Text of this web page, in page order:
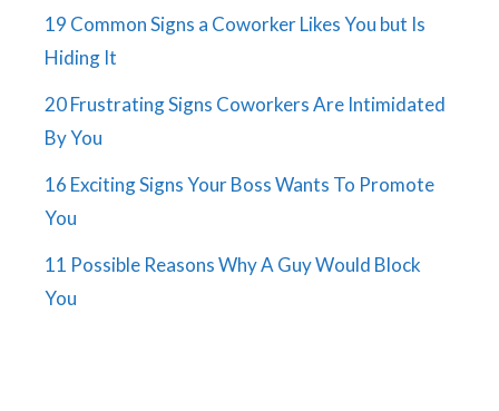
19 Common Signs a Coworker Likes You but Is
Hiding It
20 Frustrating Signs Coworkers Are Intimidated
By You
16 Exciting Signs Your Boss Wants To Promote
You
11 Possible Reasons Why A Guy Would Block
You